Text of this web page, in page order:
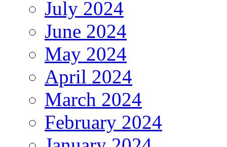
July 2024
June 2024
May 2024
April 2024
March 2024
February 2024